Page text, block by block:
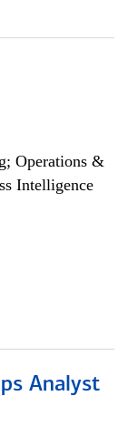
Operations &
Intelligence
Analyst